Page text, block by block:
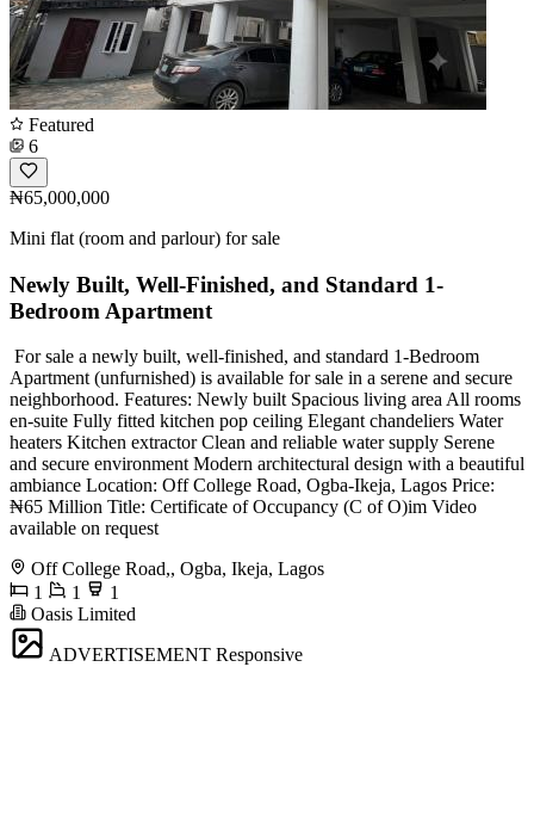
Featured
6
₦65,000,000
Mini flat (room and parlour) for sale
Newly Built, Well-Finished, and Standard 1-
Bedroom Apartment
️️ For sale a newly built, well-finished, and standard 1-Bedroom
Apartment (unfurnished) is available for sale in a serene and secure
neighborhood. Features: Newly built Spacious living area All rooms
en-suite Fully fitted kitchen pop ceiling Elegant chandeliers Water
heaters Kitchen extractor Clean and reliable water supply Serene
and secure environment Modern architectural design with a beautiful
ambiance Location: Off College Road, Ogba-Ikeja, Lagos Price:
₦65 Million Title: Certificate of Occupancy (C of O)im Video
available on request
Off College Road,, Ogba, Ikeja, Lagos
1
1
1
Oasis Limited
ADVERTISEMENT Responsive